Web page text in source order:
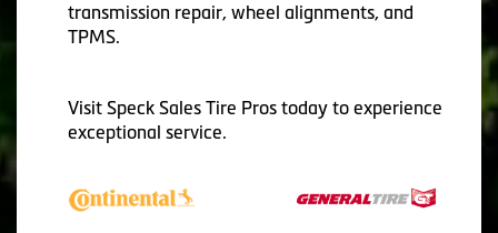
transmission repair, wheel alignments, and
TPMS.
Visit Speck Sales Tire Pros today to experience
exceptional service.